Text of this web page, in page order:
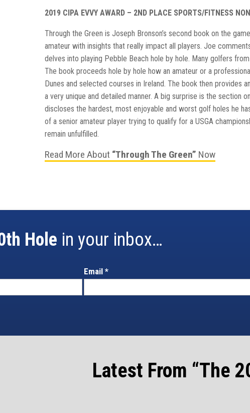
2019 CIPA EVVY AWARD – 2ND PLACE SPORTS/FITNESS
Through the Green is Joseph Bronson’s second book on the
amateur with insights that really impact all players. Joe
delves into playing Pebble Beach hole by hole. Many golfers
The book proceeds hole by hole how an amateur or a
Dunes and selected courses in Ireland. The book then provides
a very unique and detailed manner. A big surprise is the section
discloses the hardest, most enjoyable and worst golf holes he
of a senior amateur player trying to qualify for a USGA
remain unfulfilled.
Read More About “Through The Green” Now
Hole in your inbox…
Email*
Latest From “The